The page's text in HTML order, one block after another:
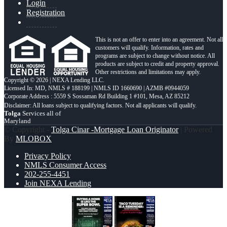
Login
Registration
This is not an offer to enter into an agreement. Not all
customers will qualify. Information, rates and
programs are subject to change without notice. All
products are subject to credit and property approval.
Other restrictions and limitations may apply.
Copyright © 2026 | NEXA Lending LLC.
Licensed In: MD, NMLS # 188199 | NMLS ID 1660690 | AZMB #0944059
Corporate Address : 5559 S Sossaman Rd Building 1 #101, Mesa, AZ 85212
Tolga Services all of
Maryland
© Copyright - Tolga Cinar -Mortgage Loan Originator| Powered
By MLOBOX
Privacy Policy
NMLS Consumer Access
202-255-4451
Join NEXA Lending